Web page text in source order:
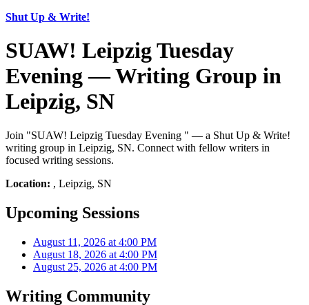
Shut Up & Write!
SUAW! Leipzig Tuesday
Evening — Writing Group in
Leipzig, SN
Join "SUAW! Leipzig Tuesday Evening " — a Shut Up & Write!
writing group in Leipzig, SN. Connect with fellow writers in
focused writing sessions.
Location: , Leipzig, SN
Upcoming Sessions
August 11, 2026 at 4:00 PM
August 18, 2026 at 4:00 PM
August 25, 2026 at 4:00 PM
Writing Community